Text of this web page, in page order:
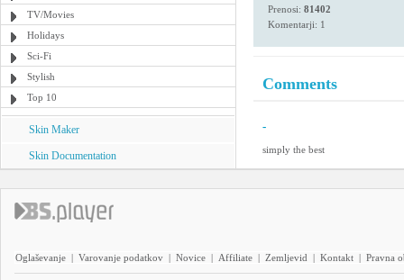
TV/Movies
Holidays
Sci-Fi
Stylish
Top 10
Skin Maker
Skin Documentation
Prenosi: 81402
Komentarji: 1
Comments
-
simply the best
Oglaševanje | Varovanje podatkov | Novice | Affiliate | Zemljevid | Kontakt | Pravna